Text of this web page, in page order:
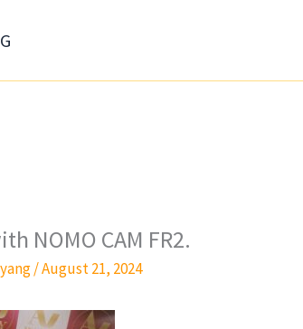
NOMO CAM FR2.
/August 21, 2024